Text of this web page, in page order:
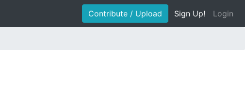
Contribute / Upload Sign Up! Login